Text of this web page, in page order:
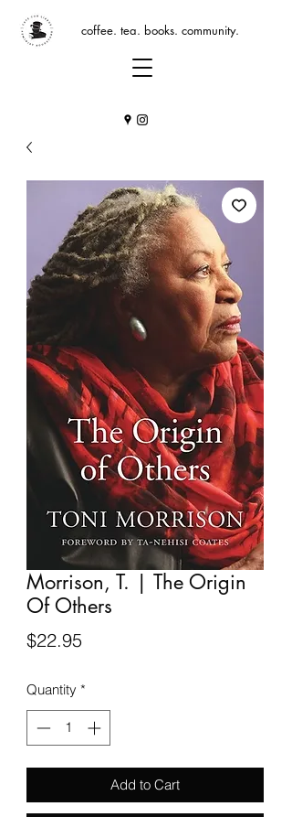
coffee. tea. books. community.
Morrison, T. | The Origin
Of Others
$22.95Price
Quantity *
Add to Cart